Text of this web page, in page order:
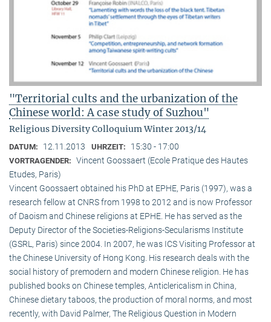
"Territorial cults and the urbanization of the
Chinese world: A case study of Suzhou"
Religious Diversity Colloquium Winter 2013/14
DATUM: 12.11.2013 UHRZEIT: 15:30 - 17:00
VORTRAGENDER: Vincent Goossaert (Ecole Pratique des Hautes
Etudes, Paris)
Vincent Goossaert obtained his PhD at EPHE, Paris (1997), was a
research fellow at CNRS from 1998 to 2012 and is now Professor
of Daoism and Chinese religions at EPHE. He has served as the
Deputy Director of the Societies-Religions-Secularisms Institute
(GSRL, Paris) since 2004. In 2007, he was ICS Visiting Professor at
the Chinese University of Hong Kong. His research deals with the
social history of premodern and modern Chinese religion. He has
published books on Chinese temples, Anticlericalism in China,
Chinese dietary taboos, the production of moral norms, and most
recently, with David Palmer, The Religious Question in Modern